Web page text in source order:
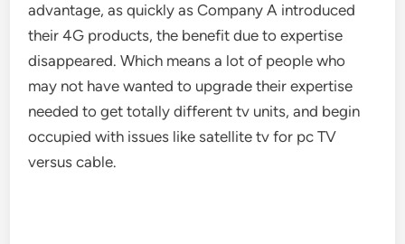
advantage, as quickly as Company A introduced
their 4G products, the benefit due to expertise
disappeared. Which means a lot of people who
may not have wanted to upgrade their expertise
needed to get totally different tv units, and begin
occupied with issues like satellite tv for pc TV
versus cable.